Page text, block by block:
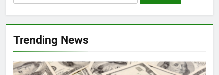
for:
Trending News